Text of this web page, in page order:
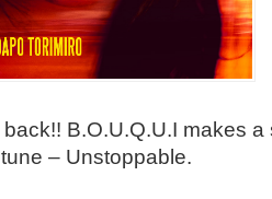
B.O.U.Q.U.I makes
– Unstoppable.